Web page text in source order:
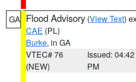
GA Flood Advisory (View Text)
CAE (PL)
Burke, in GA
VTEC# 76
(NEW)
Issued: 04:42
PM